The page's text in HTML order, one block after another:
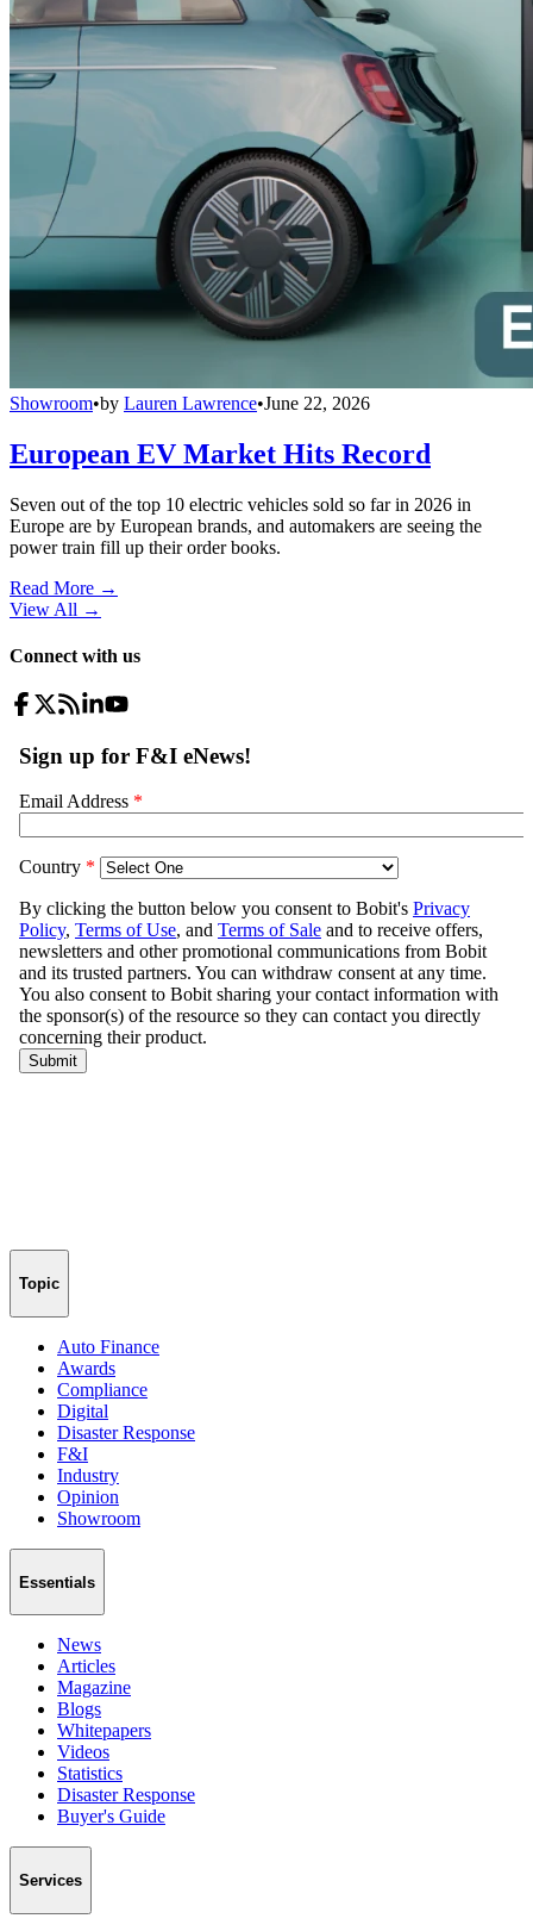
Showroom•by Lauren Lawrence•June 22, 2026
European EV Market Hits Record
Seven out of the top 10 electric vehicles sold so far in 2026 in
Europe are by European brands, and automakers are seeing the
power train fill up their order books.
Read More →
View All →
Connect with us
Topic
Auto Finance
Awards
Compliance
Digital
Disaster Response
F&I
Industry
Opinion
Showroom
Essentials
News
Articles
Magazine
Blogs
Whitepapers
Videos
Statistics
Disaster Response
Buyer's Guide
Services